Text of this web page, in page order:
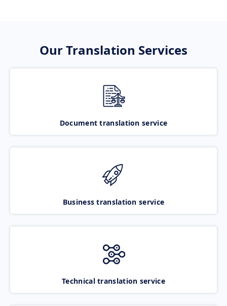
Our Translation Services
Document translation service
Business translation service
Technical translation service